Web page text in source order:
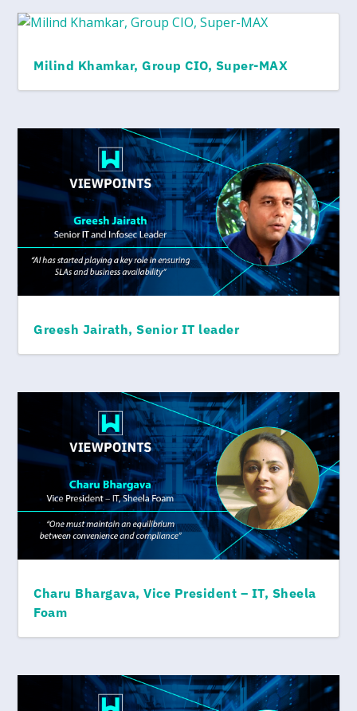
Milind Khamkar, Group CIO, Super-MAX
Greesh Jairath, Senior IT leader
Charu Bhargava, Vice President – IT, Sheela
Foam